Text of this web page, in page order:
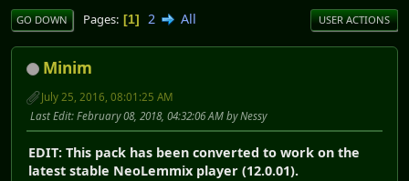
GO DOWN Pages 1 2 All USER ACTIONS
Minim
July 25, 2016, 08:01:25 AM
Last Edit: February 08, 2018, 04:32:06 AM by Nessy
EDIT: This pack has been converted to work on the
latest stable NeoLemmix player (12.0.01).